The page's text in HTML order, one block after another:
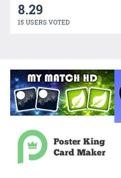
8.29
15 USERS VOTED